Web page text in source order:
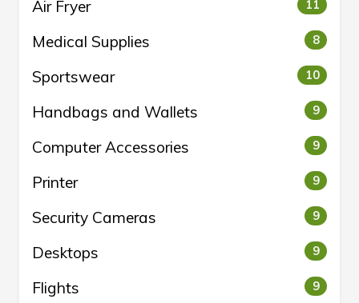
Air Fryer 11
Medical Supplies 8
Sportswear 10
Handbags and Wallets 9
Computer Accessories 9
Printer 9
Security Cameras 9
Desktops 9
Flights 9